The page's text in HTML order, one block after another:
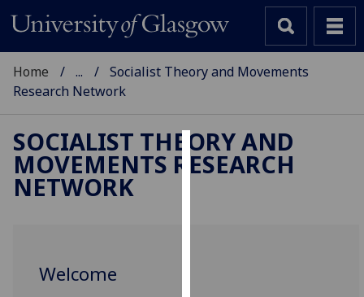
Cookies
Home ...
Socialist Theory and Movements
Research Network
SOCIALIST THEORY AND
MOVEMENTS RESEARCH
NETWORK
Welcome